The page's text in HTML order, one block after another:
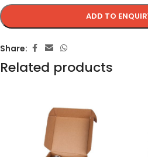
ADD TO
Share:
Related products